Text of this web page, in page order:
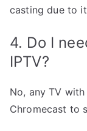
casting due to
4. Do I
IPTV?
No, any TV
Chromecast to